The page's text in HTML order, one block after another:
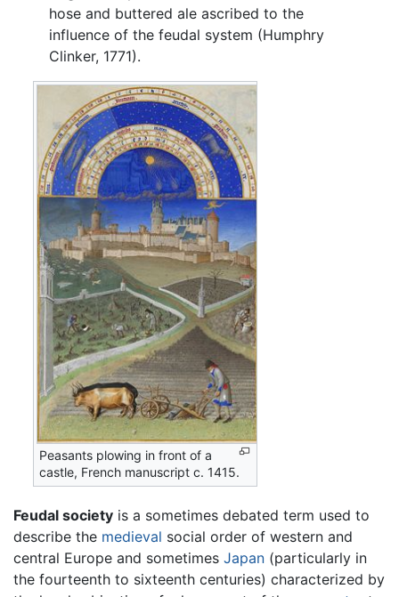
hose and buttered ale ascribed to the
influence of the feudal system (Humphry
Clinker, 1771).
Peasants plowing in front of a
castle, French manuscript c. 1415.
Feudal society is a sometimes debated term used to
describe the medieval social order of western and
central Europe and sometimes Japan (particularly in
the fourteenth to sixteenth centuries) characterized by